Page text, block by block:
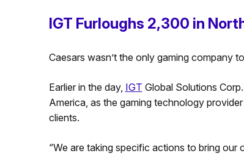
IGT Furloughs 2,300 in
Caesars wasn’t the only gaming company
Earlier in the day, IGT Global Solutions
America, as the gaming technology
clients.
“We are taking specific actions to bring our